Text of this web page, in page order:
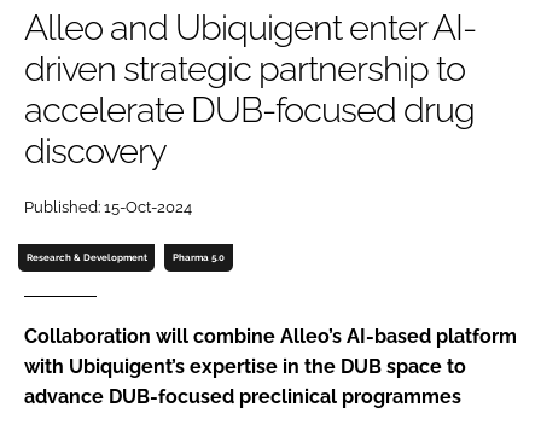
Password
Password
Remember me
Alleo and Ubiquigent enter AI-
driven strategic partnership to
accelerate DUB-focused drug
discovery
Published: 15-Oct-2024
Research & Development Pharma 5.0
Collaboration will combine Alleo’s AI-based platform
with Ubiquigent’s expertise in the DUB space to
advance DUB-focused preclinical programmes